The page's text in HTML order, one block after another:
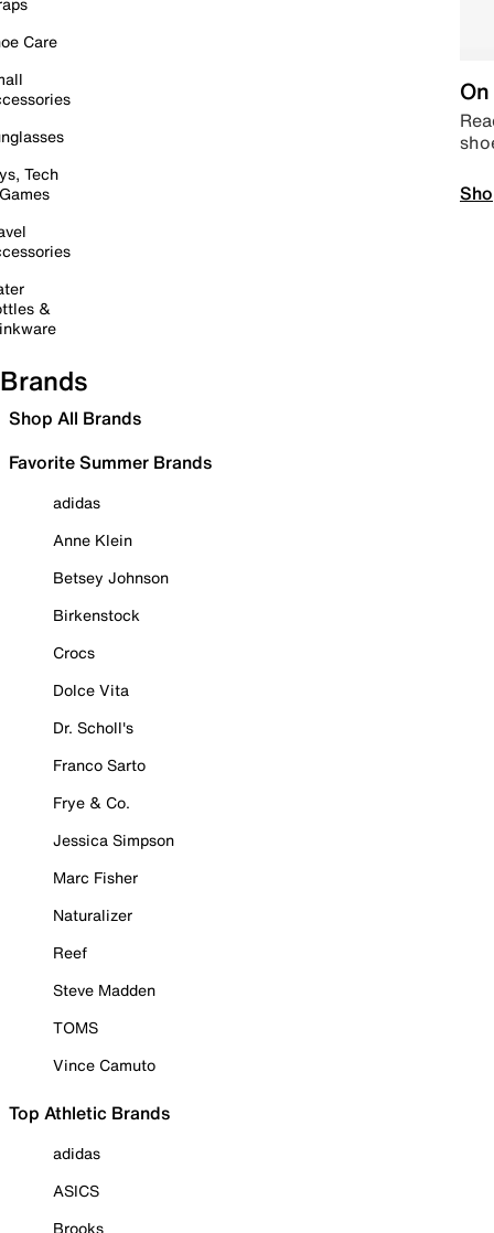
Care
Tech
&
Brands
Shop All Brands
Favorite Summer Brands
adidas
Anne Klein
Betsey Johnson
Birkenstock
Crocs
Dolce Vita
Dr. Scholl's
Franco Sarto
Frye & Co.
Jessica Simpson
Marc Fisher
Naturalizer
Reef
Steve Madden
TOMS
Vince Camuto
Top Athletic Brands
adidas
ASICS
Brooks